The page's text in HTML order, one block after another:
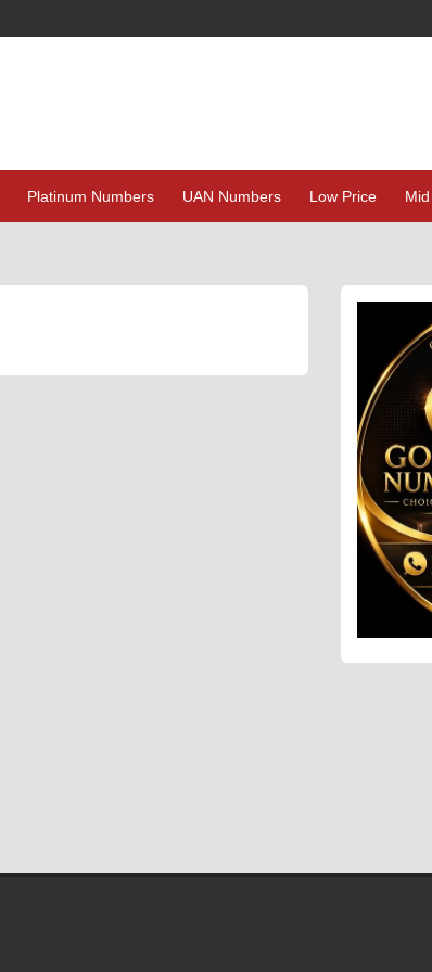
Platinum Numbers UAN Numbers Low Price